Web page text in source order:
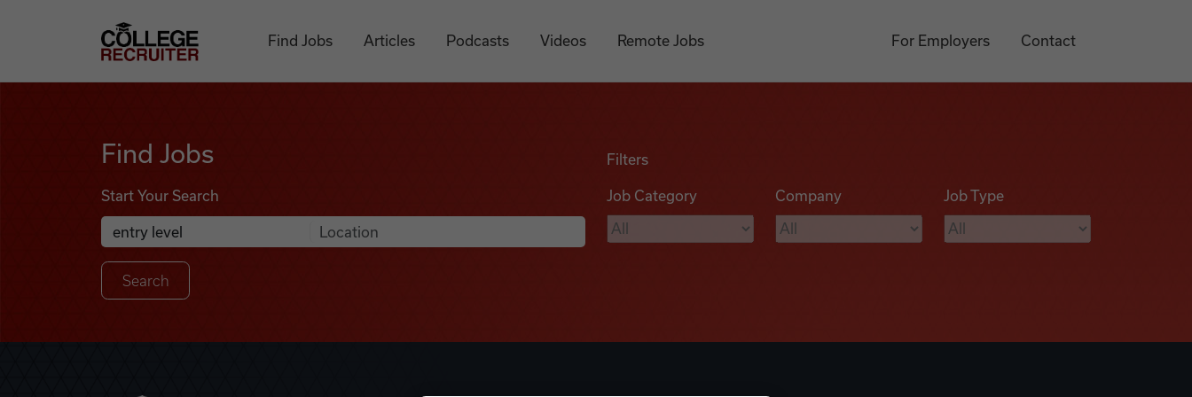
College Recruiter
Find Jobs Articles Podcasts Videos Remote Jobs For Employers Contact
Find Jobs
Start Your Search
Search Job Listings
Anywhere
Filters
Job Category Company Job Type